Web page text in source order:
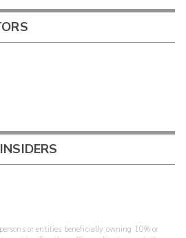
or entities beneficially owning 10% or